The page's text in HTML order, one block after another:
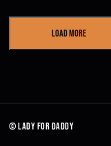
Load More
© lady for daddy